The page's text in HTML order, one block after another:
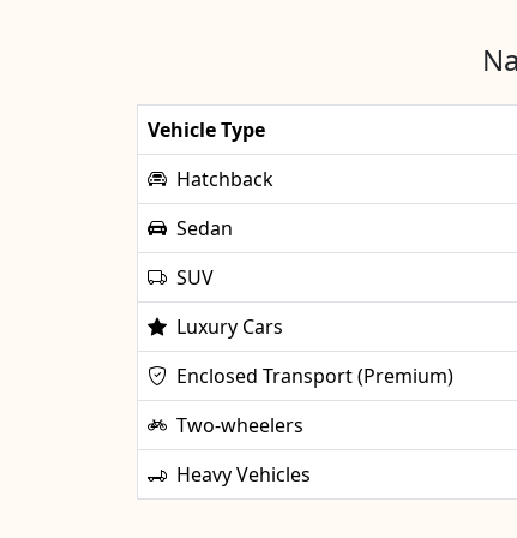
Vehicle Type
Hatchback
Sedan
SUV
Luxury Cars
Enclosed Transport (Premium)
Two-wheelers
Heavy Vehicles